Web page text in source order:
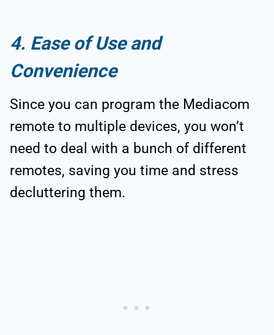
4. Ease of Use and
Convenience
Since you can program the Mediacom
remote to multiple devices, you won’t
need to deal with a bunch of different
remotes, saving you time and stress
decluttering them.